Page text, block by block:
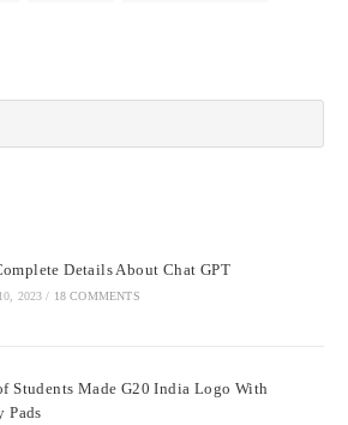
Details About Chat GPT
2023 / 18 COMMENTS
Students Made G20 India Logo With
Pads